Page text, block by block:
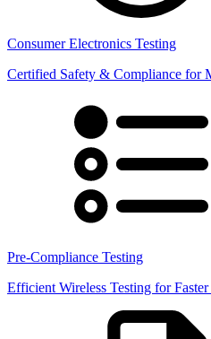
Consumer Electronics Testing
Certified Safety & Compliance for
Pre-Compliance Testing
Efficient Wireless Testing for